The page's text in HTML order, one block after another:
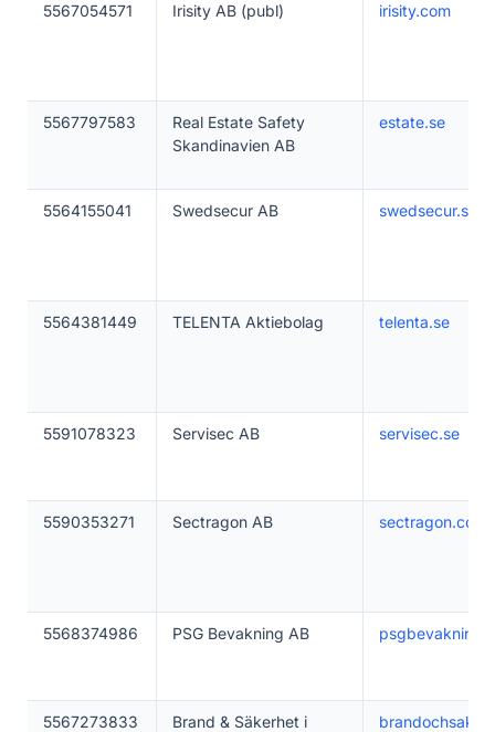
5567054571 Irisity AB (publ) irisity.com
5567797583
Real Estate Safety
Skandinavien AB
estate.se
5564155041 Swedsecur AB swedsecur.se
5564381449 TELENTA Aktiebolag telenta.se
5591078323 Servisec AB servisec.se
5590353271 Sectragon AB sectragon.com
5568374986 PSG Bevakning AB
5567273833
Brand & Säkerhet i